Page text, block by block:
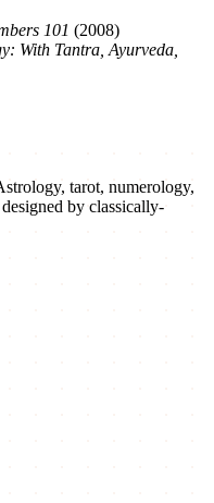
101 (2008)
With Tantra, Ayurveda,
tarot, numerology,
by classically-